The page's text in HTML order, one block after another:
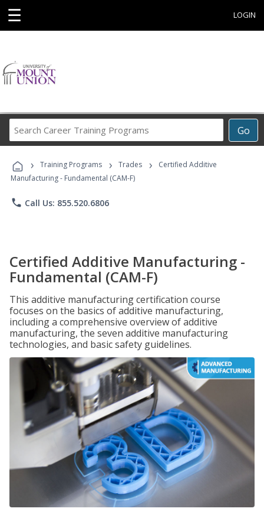
☰ LOGIN
Go
Career
Programs
› Training Programs › Trades ›
Certified Additive
Manufacturing - Fundamental (CAM-F)
phone Call Us: 855.520.6806
Certified Additive Manufacturing -
Fundamental (CAM-F)
This additive manufacturing certification course
focuses on the basics of additive manufacturing,
including a comprehensive overview of additive
manufacturing, the seven additive manufacturing
technologies, and basic safety guidelines.